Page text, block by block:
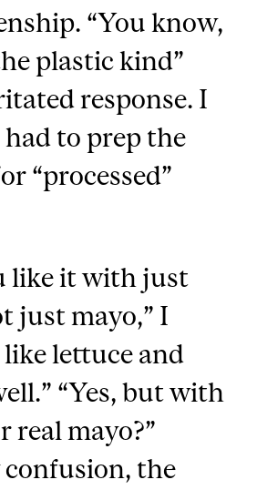
“You know,
plastic kind”
response. I
to prep the
“processed”
like it with just
just mayo,” I
like lettuce and
“Yes, but with
real mayo?”
confusion, the